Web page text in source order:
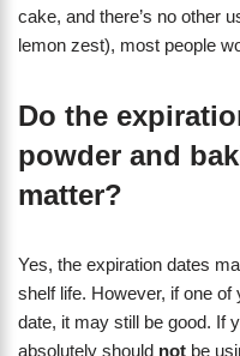
cake, and there’s no other
lemon zest), most people
Do the
powder and
matter?
Yes, the expiration dates
shelf life. However, if one
date, it may still be good. If
absolutely should not be